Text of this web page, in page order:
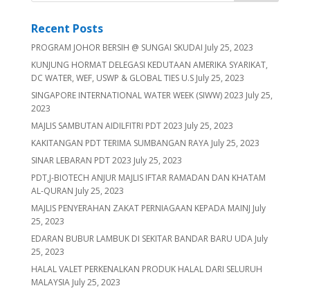
Recent Posts
PROGRAM JOHOR BERSIH @ SUNGAI SKUDAI July 25, 2023
KUNJUNG HORMAT DELEGASI KEDUTAAN AMERIKA SYARIKAT,
DC WATER, WEF, USWP & GLOBAL TIES U.S July 25, 2023
SINGAPORE INTERNATIONAL WATER WEEK (SIWW) 2023 July 25,
2023
MAJLIS SAMBUTAN AIDILFITRI PDT 2023 July 25, 2023
KAKITANGAN PDT TERIMA SUMBANGAN RAYA July 25, 2023
SINAR LEBARAN PDT 2023 July 25, 2023
PDT,J-BIOTECH ANJUR MAJLIS IFTAR RAMADAN DAN KHATAM
AL-QURAN July 25, 2023
MAJLIS PENYERAHAN ZAKAT PERNIAGAAN KEPADA MAINJ July
25, 2023
EDARAN BUBUR LAMBUK DI SEKITAR BANDAR BARU UDA July
25, 2023
HALAL VALET PERKENALKAN PRODUK HALAL DARI SELURUH
MALAYSIA July 25, 2023